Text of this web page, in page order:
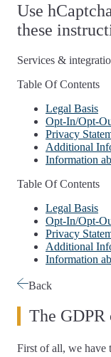
Use
these
Services &
Table Of Contents
Legal Basis
Opt-In/Opt-
Privacy
Additional
Information
Table Of Contents
Legal Basis
Opt-In/Opt-
Privacy
Additional
Information
Back
The GDPR
First of all, we have